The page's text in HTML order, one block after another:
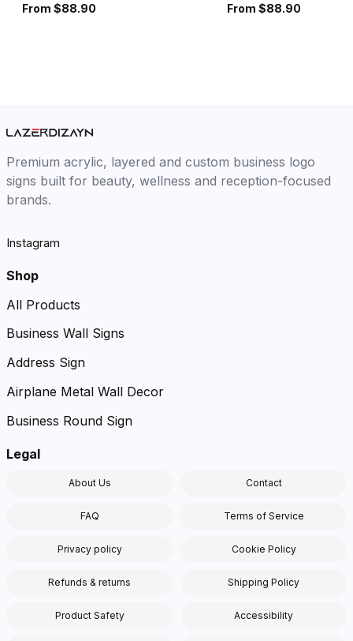
From $88.90 From $88.90
Premium acrylic, layered and custom business logo
signs built for beauty, wellness and reception-focused
brands.
Instagram
Shop
All Products
Business Wall Signs
Address Sign
Airplane Metal Wall Decor
Business Round Sign
Legal
About Us Contact
FAQ Terms of Service
Privacy policy Cookie Policy
Refunds & returns Shipping Policy
Product Safety Accessibility